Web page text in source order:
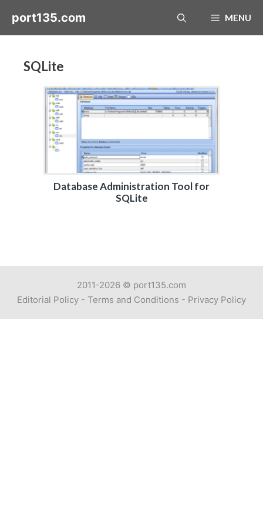
port135.com MENU
SQLite
Database Administration Tool for
SQLite
2011-2026 © port135.com
Editorial Policy - Terms and Conditions - Privacy Policy